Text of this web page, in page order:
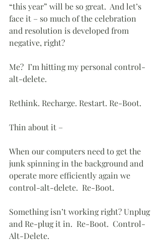
“this year” will be so great.  And let’s
face it – so much of the celebration
and resolution is developed from
negative, right?
Me?  I’m hitting my personal control-
alt-delete.
Rethink. Recharge. Restart. Re-Boot.
Thin about it –
When our computers need to get the
junk spinning in the background and
operate more efficiently again we
control-alt-delete.  Re-Boot.
Something isn’t working right? Unplug
and Re-plug it in.  Re-Boot.  Control-
Alt-Delete.